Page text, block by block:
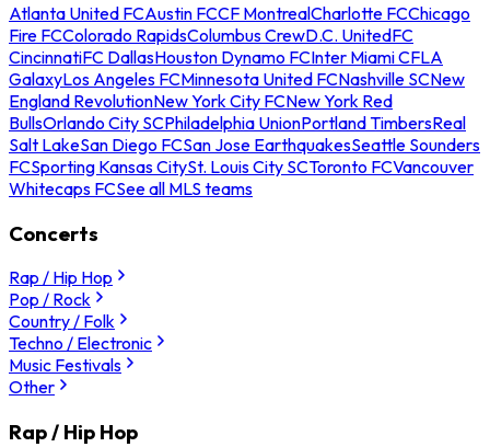
Atlanta United FCAustin FCCF MontrealCharlotte FCChicago
Fire FCColorado RapidsColumbus CrewD.C. UnitedFC
CincinnatiFC DallasHouston Dynamo FCInter Miami CFLA
GalaxyLos Angeles FCMinnesota United FCNashville SCNew
England RevolutionNew York City FCNew York Red
BullsOrlando City SCPhiladelphia UnionPortland TimbersReal
Salt LakeSan Diego FCSan Jose EarthquakesSeattle Sounders
FCSporting Kansas CitySt. Louis City SCToronto FCVancouver
Whitecaps FCSee all MLS teams
Concerts
Rap / Hip Hop
Pop / Rock
Country / Folk
Techno / Electronic
Music Festivals
Other
Rap / Hip Hop